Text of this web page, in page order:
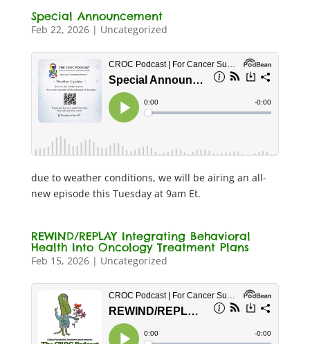
Special Announcement
Feb 22, 2026| Uncategorized
due to weather conditions, we will be airing an all-
new episode this Tuesday at 9am Et.
REWIND/REPLAY Integrating Behavioral
Health Into Oncology Treatment Plans
Feb 15, 2026| Uncategorized